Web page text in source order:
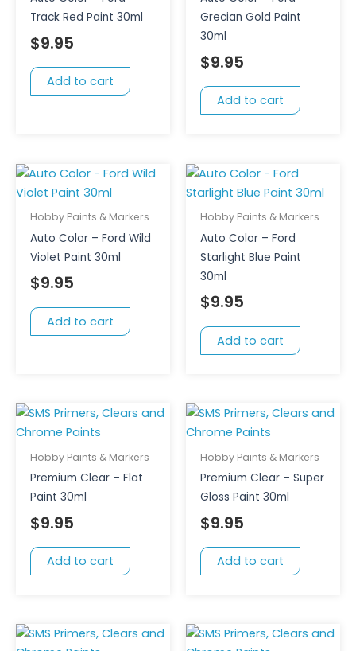
Track Red Paint 30ml
$9.95
Add to cart
Grecian Gold Paint
30ml
$9.95
Add to cart
Hobby Paints & Markers
Auto Color – Ford Wild
Violet Paint 30ml
$9.95
Add to cart
Hobby Paints & Markers
Auto Color – Ford
Starlight Blue Paint
30ml
$9.95
Add to cart
Hobby Paints & Markers
Premium Clear – Flat
Paint 30ml
$9.95
Add to cart
Hobby Paints & Markers
Premium Clear – Super
Gloss Paint 30ml
$9.95
Add to cart